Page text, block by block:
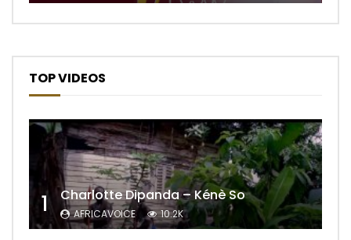
TOP VIDEOS
1 Charlotte Dipanda – Kénè So
AFRICAVOICE 10.2K